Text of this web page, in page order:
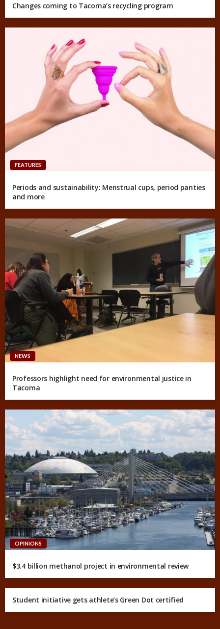
Changes coming to Tacoma’s recycling program
FEATURES
Periods and sustainability: Menstrual cups, period panties
and more
NEWS
Professors highlight need for environmental justice in
Tacoma
OPINIONS
$3.4 billion methanol project in environmental review
Student initiative gets athlete’s Green Dot certified